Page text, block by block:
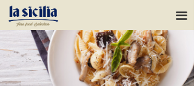
끀
HOME
ABOUT US
OUR RANGE